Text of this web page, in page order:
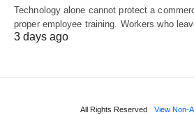
Technology alone cannot protect a
proper employee training. Workers who
3 days ago
All Rights Reserved View Non-